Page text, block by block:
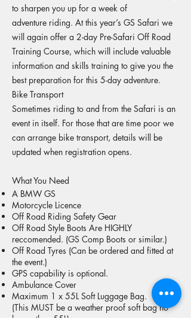
to sharpen you up for a week of
adventure riding. At this year’s GS Safari we
will again offer a 2-day Pre-Safari Off Road
Training Course, which will include valuable
information and skills training to give you the
best preparation for this 5-day adventure.
Bike Transport
Sometimes riding to and from the Safari is an
event in itself. For those that are time poor we
can arrange bike transport, details will be
updated when registration opens.
What You Need
A BMW GS
Motorcycle Licence
Off Road Riding Safety Gear
Off Road Style Boots Are HIGHLY
reccomended. (GS Comp Boots or similar.)
Off Road Tyres (Can be ordered and fitted at
the event.)
GPS capability is optional.
Ambulance Cover
Maximum 1 x 55L Soft Luggage Bag.
(This MUST be a weather proof soft bag no
larger than 55L)